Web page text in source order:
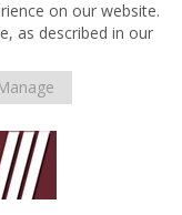
on our website.
as described in our